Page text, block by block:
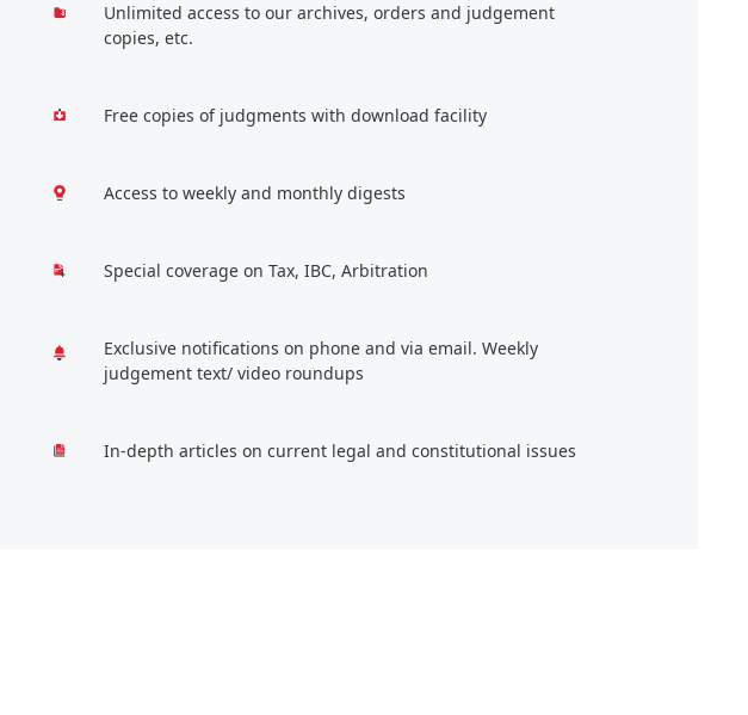
Unlimited access to our archives, orders and judgement
copies, etc.
Free copies of judgments with download facility
Access to weekly and monthly digests
Special coverage on Tax, IBC, Arbitration
Exclusive notifications on phone and via email. Weekly
judgement text/ video roundups
In-depth articles on current legal and constitutional issues